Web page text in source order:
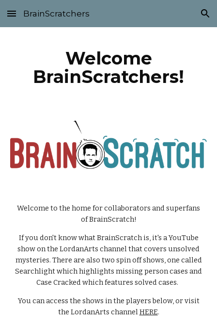
Skip to main content Skip to navigation
BrainScratchers
Welcome
BrainScratchers!
Welcome to the home for collaborators and superfans
of BrainScratch!
If you don't know what BrainScratch is, it's a YouTube
show on the LordanArts channel that covers unsolved
mysteries. There are also two spin off shows, one called
Searchlight which highlights missing person cases and
Case Cracked which features solved cases.
You can access the shows in the players below, or visit
the LordanArts channelHERE.